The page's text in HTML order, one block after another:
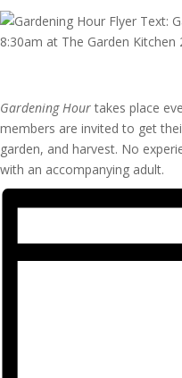
Gardening Hourtakes place
members are invited to get
garden, and harvest. No
with an accompanying adult.